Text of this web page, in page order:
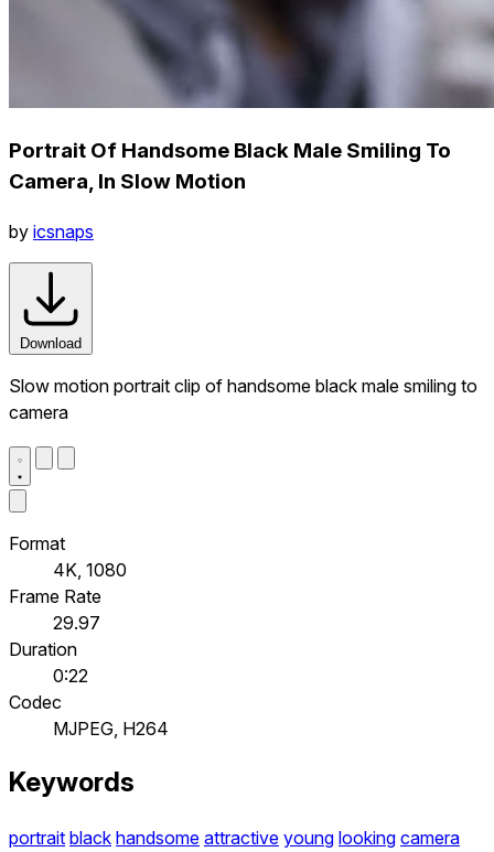
Portrait Of Handsome Black Male Smiling To
Camera, In Slow Motion
by icsnaps
Download
Slow motion portrait clip of handsome black male smiling to
camera
Format
4K, 1080
Frame Rate
29.97
Duration
0:22
Codec
MJPEG, H264
Keywords
portrait black handsome attractive young looking camera